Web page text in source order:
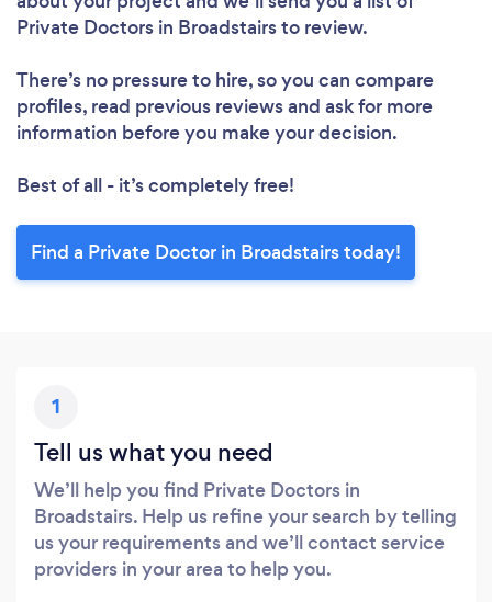
Private Doctors in Broadstairs to review.
There’s no pressure to hire, so you can compare
profiles, read previous reviews and ask for more
information before you make your decision.
Best of all - it’s completely free!
Find a Private Doctor in Broadstairs today!
1
Tell us what you need
We’ll help you find Private Doctors in
Broadstairs. Help us refine your search by telling
us your requirements and we’ll contact service
providers in your area to help you.